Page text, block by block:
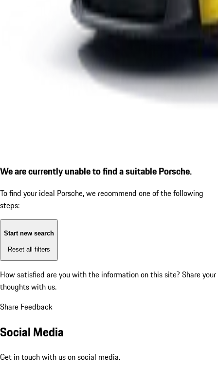
We are currently unable to find a suitable Porsche.
To find your ideal Porsche, we recommend one of the following
steps:
Start new search
Reset all filters
How satisfied are you with the information on this site? Share your
thoughts with us.
Share Feedback
Social Media
Get in touch with us on social media.